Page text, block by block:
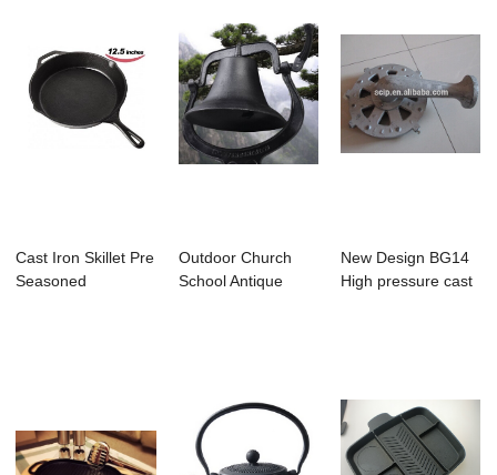
Cast Iron Skillet Pre
Seasoned
Outdoor Church
School Antique
New Design BG14
High pressure cast